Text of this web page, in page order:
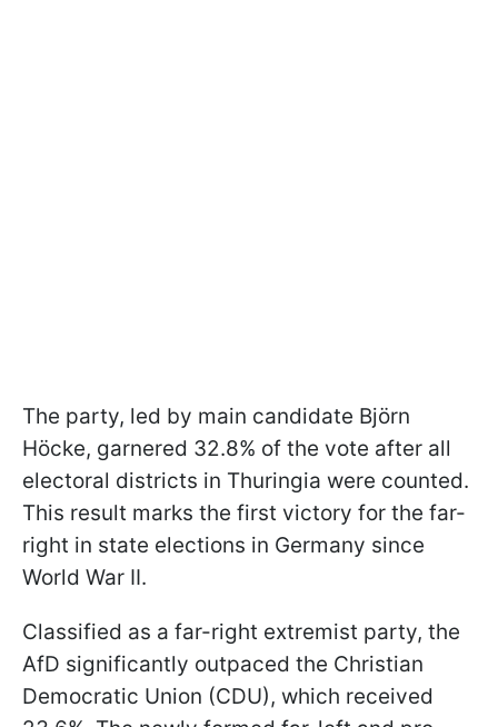
The party, led by main candidate Björn
Höcke, garnered 32.8% of the vote after all
electoral districts in Thuringia were counted.
This result marks the first victory for the far-
right in state elections in Germany since
World War II.
Classified as a far-right extremist party, the
AfD significantly outpaced the Christian
Democratic Union (CDU), which received